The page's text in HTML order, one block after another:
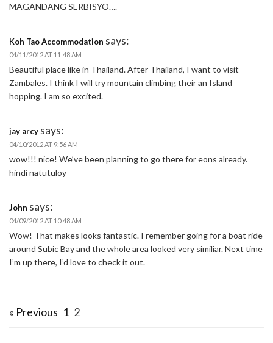
MAGANDANG SERBISYO….
Koh Tao Accommodation says:
04/11/2012 AT 11:48 AM
Beautiful place like in Thailand. After Thailand, I want to visit
Zambales. I think I will try mountain climbing their an Island
hopping. I am so excited.
jay arcy says:
04/10/2012 AT 9:56 AM
wow!!! nice! We’ve been planning to go there for eons already.
hindi natutuloy
John says:
04/09/2012 AT 10:48 AM
Wow! That makes looks fantastic. I remember going for a boat ride
around Subic Bay and the whole area looked very similiar. Next time
I’m up there, I’d love to check it out.
« Previous 1 2